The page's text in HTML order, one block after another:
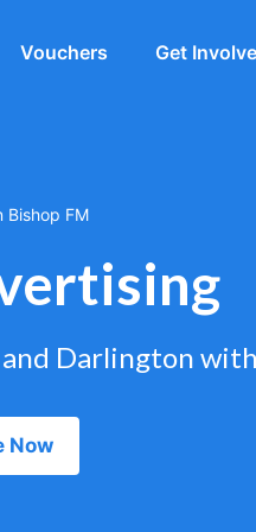
Vouchers Get
Bishop FM
Darlington
Now